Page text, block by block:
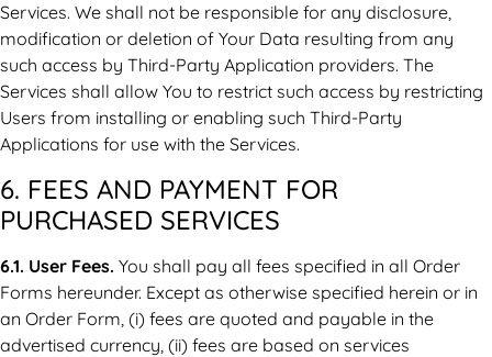
Services. We shall not be responsible for any disclosure,
modification or deletion of Your Data resulting from any
such access by Third-Party Application providers. The
Services shall allow You to restrict such access by restricting
Users from installing or enabling such Third-Party
Applications for use with the Services.
6. FEES AND PAYMENT FOR
PURCHASED SERVICES
6.1. User Fees. You shall pay all fees specified in all Order
Forms hereunder. Except as otherwise specified herein or in
an Order Form, (i) fees are quoted and payable in the
advertised currency, (ii) fees are based on services